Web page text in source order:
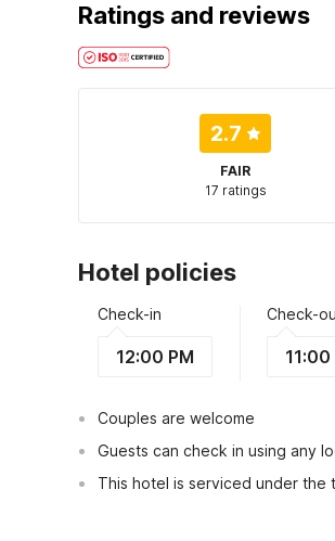
Ratings and reviews
2.7
FAIR
17 ratings
Hotel policies
Check-in
12:00 PM
Check-
11:00
Couples are welcome
Guests can check in using any
This hotel is serviced under the